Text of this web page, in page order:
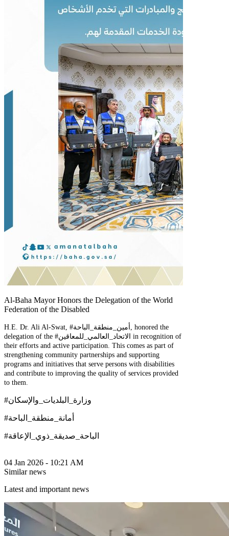
Al-Baha Mayor Honors the Delegation of the World
Federation of the Disabled
H.E. Dr. Ali Al-Swat, #أمين_منطقة_الباحة, honored the
delegation of the #الاتحاد_العالمي_للمعاقين in recognition of
their efforts and active participation. This comes as part of
strengthening community partnerships and supporting
programs and initiatives that serve persons with disabilities
and contribute to improving the quality of services provided
to them.
#وزارة_البلديات_والإسكان
#أمانة_منطقة_الباحة
#الباحة_صديقة_ذوي_الإعاقة
04 Jan 2026 - 10:21 AM
Similar news
Latest and important news